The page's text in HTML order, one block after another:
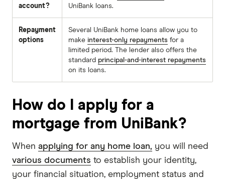
account?
UniBank loans.
Repayment
options
Several UniBank home loans allow you to
make interest-only repayments for a
limited period. The lender also offers the
standard principal-and-interest repayments
on its loans.
How do I apply for a
mortgage from UniBank?
When applying for any home loan, you will need
various documents to establish your identity,
your financial situation, employment status and